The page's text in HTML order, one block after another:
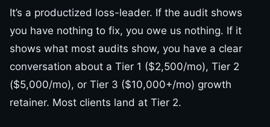
It’s a productized loss-leader. If the audit shows
you have nothing to fix, you owe us nothing. If it
shows what most audits show, you have a clear
conversation about a Tier 1 ($2,500/mo), Tier 2
($5,000/mo), or Tier 3 ($10,000+/mo) growth
retainer. Most clients land at Tier 2.